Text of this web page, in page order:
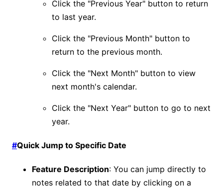
Click the "Previous Year" button to return
to last year.
Click the "Previous Month" button to
return to the previous month.
Click the "Next Month" button to view
next month's calendar.
Click the "Next Year" button to go to next
year.
#Quick Jump to Specific Date
Feature Description: You can jump directly to
notes related to that date by clicking on a